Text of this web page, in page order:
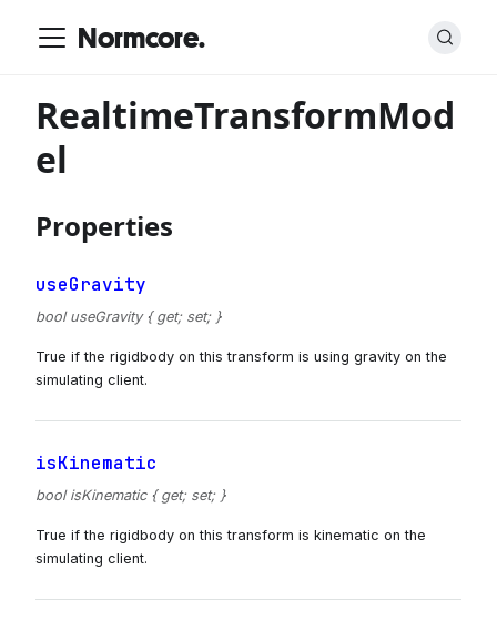
Normcore.
RealtimeTransformMod
el
Properties
useGravity
bool useGravity { get; set; }
True if the rigidbody on this transform is using gravity on the
simulating client.
isKinematic
bool isKinematic { get; set; }
True if the rigidbody on this transform is kinematic on the
simulating client.